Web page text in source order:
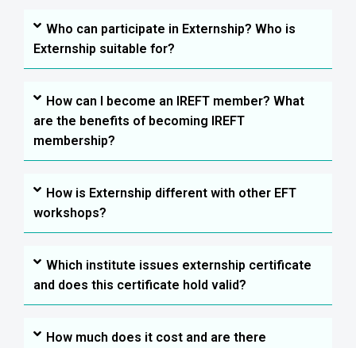
Who can participate in Externship? Who is
Externship suitable for?
How can I become an IREFT member? What
are the benefits of becoming IREFT
membership?
How is Externship different with other EFT
workshops?
Which institute issues externship certificate
and does this certificate hold valid?
How much does it cost and are there